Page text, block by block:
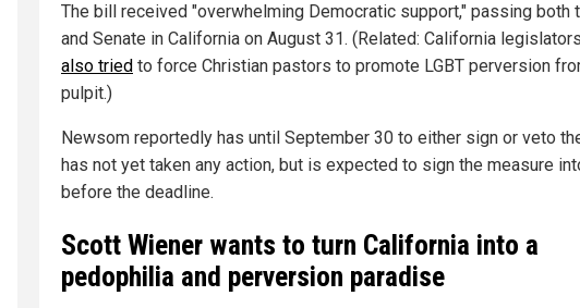
The bill received "overwhelming Democratic support," passing both
and Senate in California on August 31. (Related: California
also tried to force Christian pastors to promote LGBT perversion
pulpit.)
Newsom reportedly has until September 30 to either sign or veto
has not yet taken any action, but is expected to sign the measure
before the deadline.
Scott Wiener wants to turn California into a
pedophilia and perversion paradise